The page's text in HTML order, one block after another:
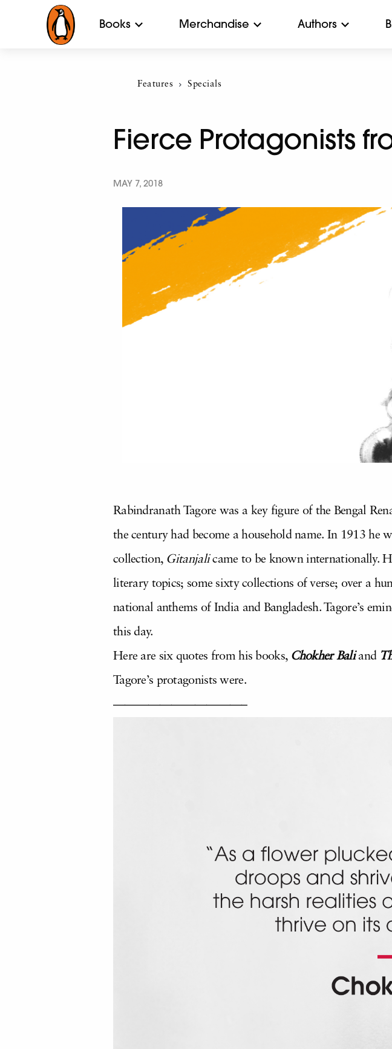
Books Merchandise Authors
Features Current:
Specials
Fierce Protagonists
MAY 7, 2018
Rabindranath Tagore was a key figure of the Bengal
the century had become a household name. In 1913 he
collection, Gitanjali came to be known internationally.
literary topics; some sixty collections of verse; over a
national anthems of India and Bangladesh. Tagore’s
this day.
Here are six quotes from his books, Chokher Bali and
Tagore’s protagonists were.
———————————–